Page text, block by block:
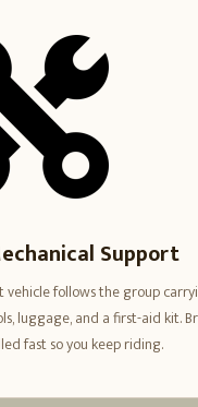
Support
vehicle follows the group
luggage, and a first-aid kit.
fast so you keep riding.